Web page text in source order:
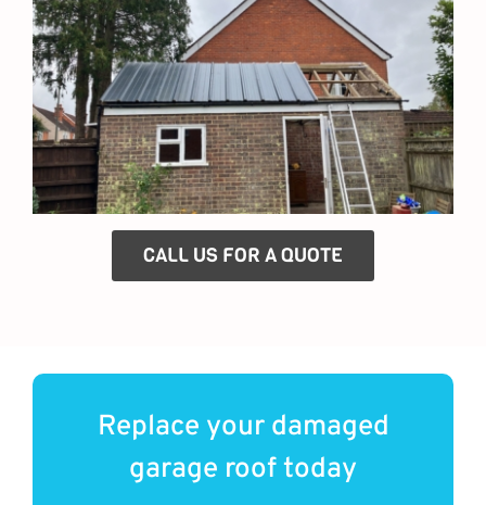
CALL US FOR A QUOTE
Replace your damaged
garage roof today